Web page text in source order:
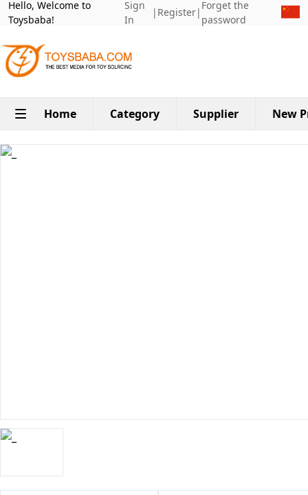
Hello, Welcome to
Toysbaba!
Sign
In
| Register|
Forget the
password
Home Category Supplier New